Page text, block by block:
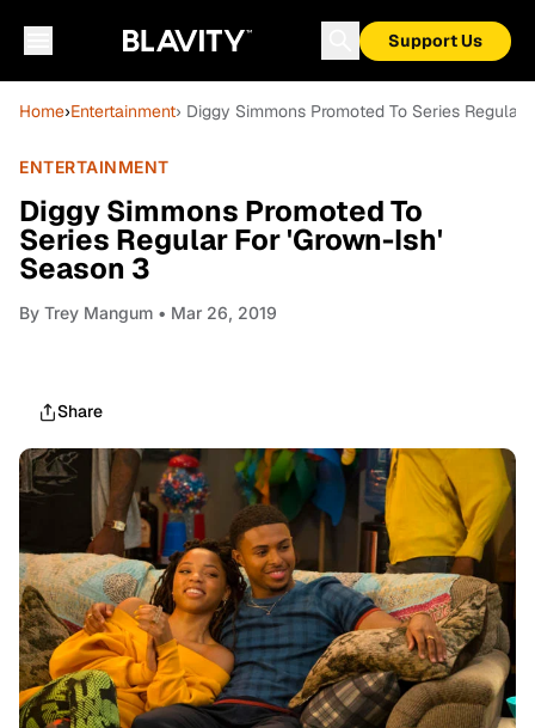
Support Us
Home›Entertainment› Diggy Simmons Promoted To Series Regular
ENTERTAINMENT
Diggy Simmons Promoted To
Series Regular For 'Grown-Ish'
Season 3
By Trey Mangum • Mar 26, 2019
Share